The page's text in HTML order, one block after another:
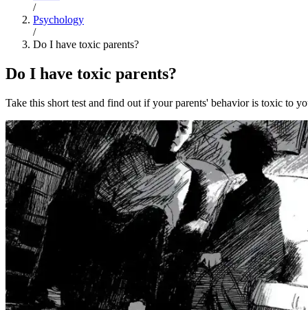
/
Psychology
/
Do I have toxic parents?
Do I have toxic parents?
Take this short test and find out if your parents' behavior is toxic to